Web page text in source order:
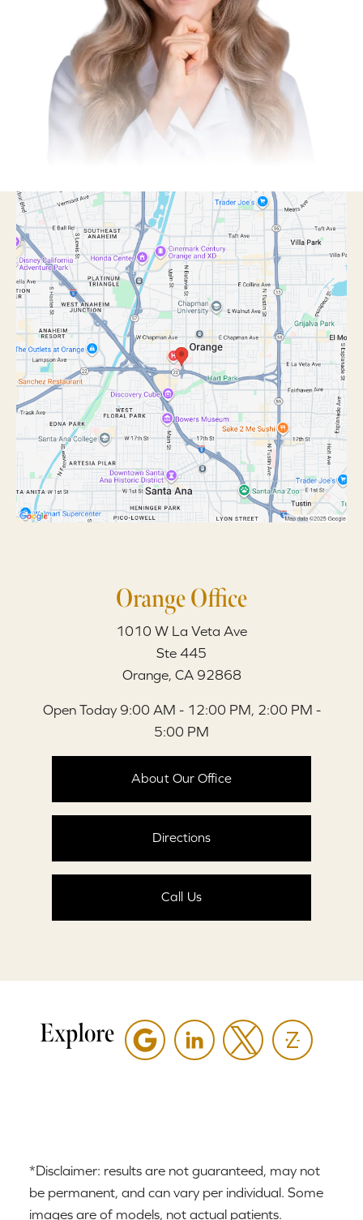
Orange Office
1010 W La Veta Ave
Ste 445
Orange, CA 92868
Open Today 9:00 AM - 12:00 PM, 2:00 PM -
5:00 PM
About Our Office
Directions
Call Us
Explore
*Disclaimer: results are not guaranteed, may not
be permanent, and can vary per individual. Some
images are of models, not actual patients.